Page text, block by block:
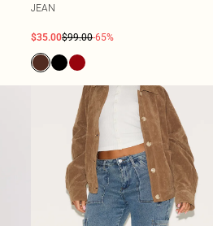
JEAN
$35.00$99.00-65%